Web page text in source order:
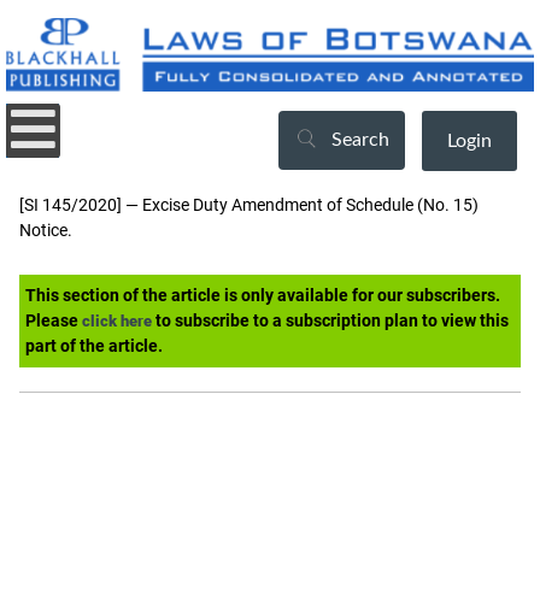
Search Login
[SI 145/2020] — Excise Duty Amendment of Schedule (No. 15)
Notice.
This section of the article is only available for our subscribers.
Please click here to subscribe to a subscription plan to view this
part of the article.